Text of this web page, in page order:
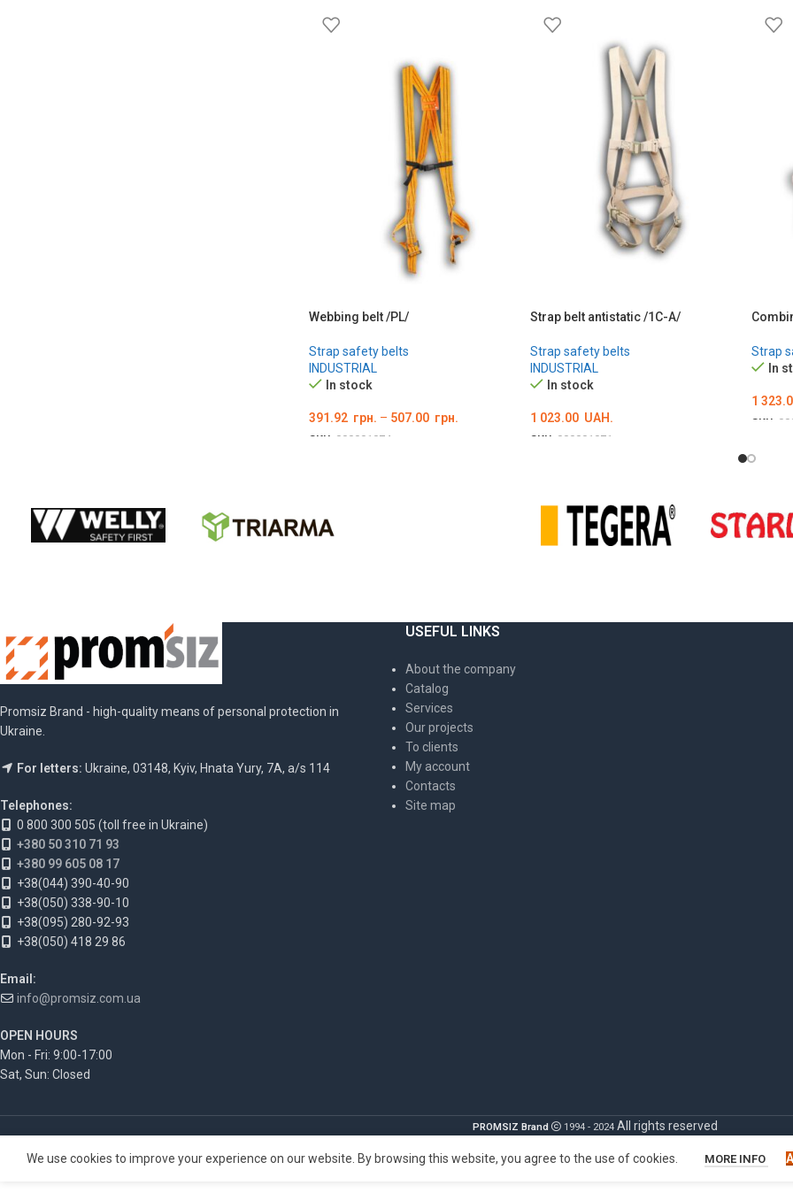
Webbing belt /PL/
Strap safety belts
INDUSTRIAL
In stock
391.92 грн. – 507.00 грн.
SKU: 000001074
Strap belt antistatic /1С-А/
Strap safety belts
INDUSTRIAL
In stock
1 023.00 UAH.
SKU: 000001071
Strap
In
1
SKU:
Promsiz Brand - high-quality means of personal protection in
Ukraine.
For letters: Ukraine, 03148, Kyiv, Hnata Yury, 7A, a/s 114
Telephones:
0 800 300 505 (toll free in Ukraine)
+380 50 310 71 93
+380 99 605 08 17
+38(044) 390-40-90
+38(050) 338-90-10
+38(095) 280-92-93
+38(050) 418 29 86
Email:
info@promsiz.com.ua
OPEN HOURS
Mon - Fri: 9:00-17:00
Sat, Sun: Closed
USEFUL LINKS
About the company
Catalog
Services
Our projects
To clients
My account
Contacts
Site map
PROMSIZ Brand 1994 - 2024All rights reserved
We use cookies to improve your experience on our website. By browsing this website, you agree to the use of cookies. MORE INFO